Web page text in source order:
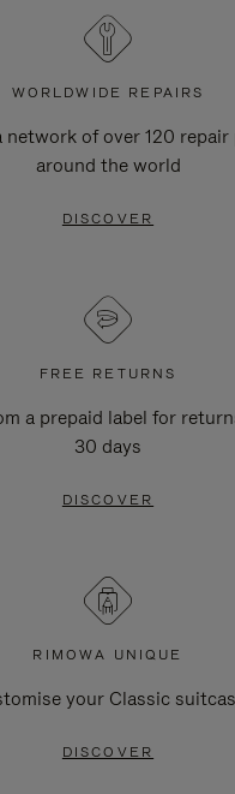
WORLDWIDE REPAIRS
network of over 120
around the world
DISCOVER
FREE RETURNS
a prepaid label for
30 days
DISCOVER
RIMOWA UNIQUE
your Classic
DISCOVER